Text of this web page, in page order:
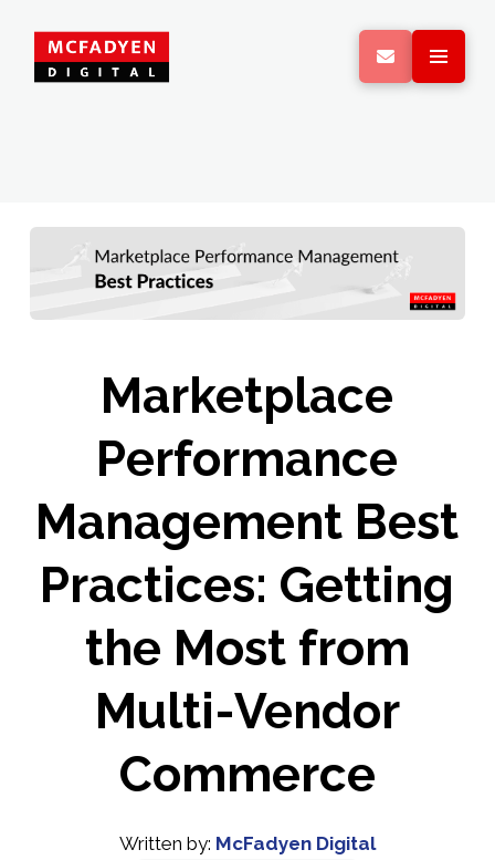
Marketplace
Performance
Management Best
Practices: Getting
the Most from
Multi-Vendor
Commerce
Written by: McFadyen Digital